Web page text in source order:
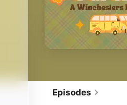
Episodes